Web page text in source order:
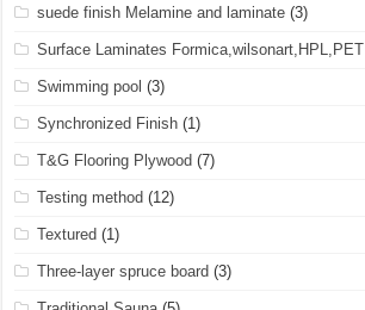
suede finish Melamine and laminate (3)
Surface Laminates Formica,wilsonart,HPL,PET
Swimming pool (3)
Synchronized Finish (1)
T&G Flooring Plywood (7)
Testing method (12)
Textured (1)
Three-layer spruce board (3)